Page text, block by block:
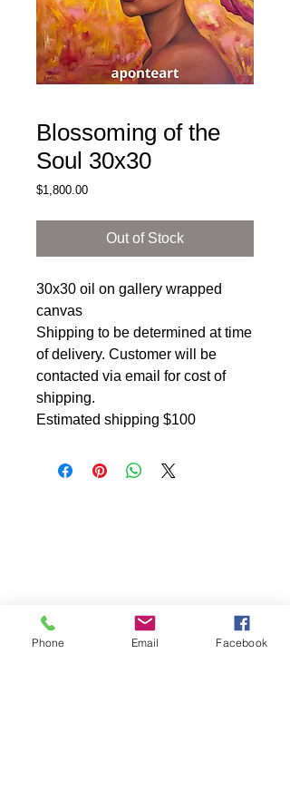
Blossoming of the
Soul 30x30
$1,800.00Price
Out of Stock
30x30 oil on gallery wrapped
canvas
Shipping to be determined at time
of delivery. Customer will be
contacted via email for cost of
shipping.
Estimated shipping $100
Phone Email Facebook